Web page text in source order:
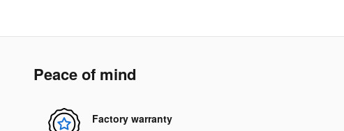
Peace of mind
Factory warranty